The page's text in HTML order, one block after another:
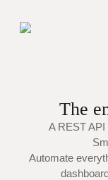
The
A REST
Automate